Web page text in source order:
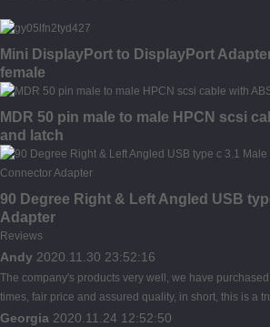
Mini DisplayPort to DisplayPort
female
MDR 50 pin male to male HPCN scsi
and latch
90 Degree Right & Left Angled USB
Adapter
Reviews
Andy 2020.11.30 23:52:16
The company's products very well, we have
times, fair price and assured quality, in short, this is a
Georgia 2020.11.24 12:52:50